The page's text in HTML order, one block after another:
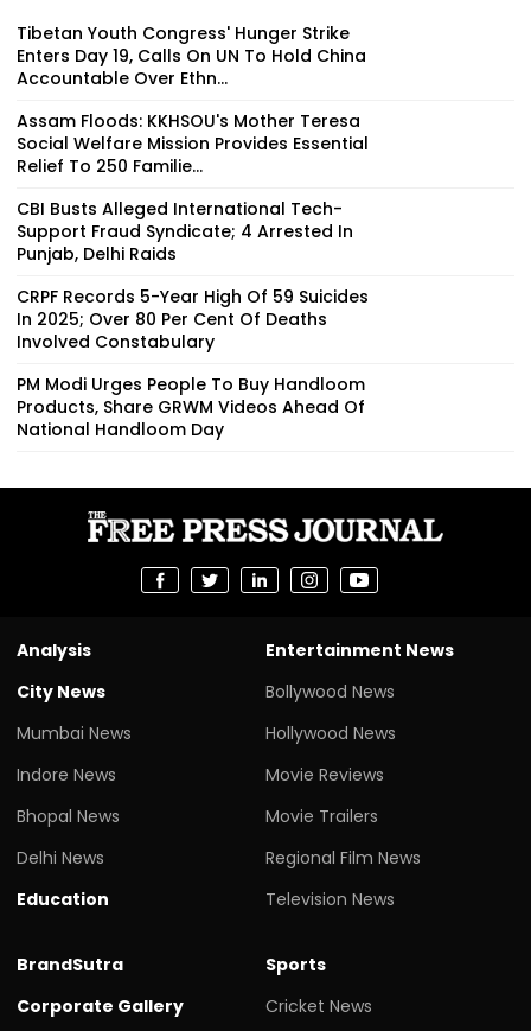
Tibetan Youth Congress' Hunger Strike
Enters Day 19, Calls On UN To Hold China
Accountable Over Ethn...
Assam Floods: KKHSOU's Mother Teresa
Social Welfare Mission Provides Essential
Relief To 250 Familie...
CBI Busts Alleged International Tech-
Support Fraud Syndicate; 4 Arrested In
Punjab, Delhi Raids
CRPF Records 5-Year High Of 59 Suicides
In 2025; Over 80 Per Cent Of Deaths
Involved Constabulary
PM Modi Urges People To Buy Handloom
Products, Share GRWM Videos Ahead Of
National Handloom Day
Analysis
City News
Mumbai News
Indore News
Bhopal News
Delhi News
Education
Entertainment News
Bollywood News
Hollywood News
Movie Reviews
Movie Trailers
Regional Film News
Television News
BrandSutra
Corporate Gallery
Sports
Cricket News